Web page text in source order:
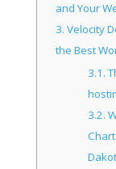
and Your
3. Velocity
the Best
3.1.
3.2.